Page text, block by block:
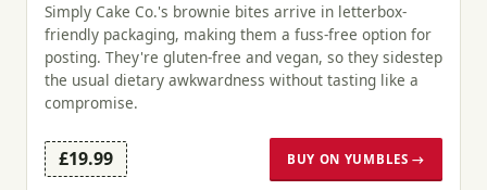
Simply Cake Co.'s brownie bites arrive in letterbox-
friendly packaging, making them a fuss-free option for
posting. They're gluten-free and vegan, so they sidestep
the usual dietary awkwardness without tasting like a
compromise.
£19.99 BUY ON YUMBLES →